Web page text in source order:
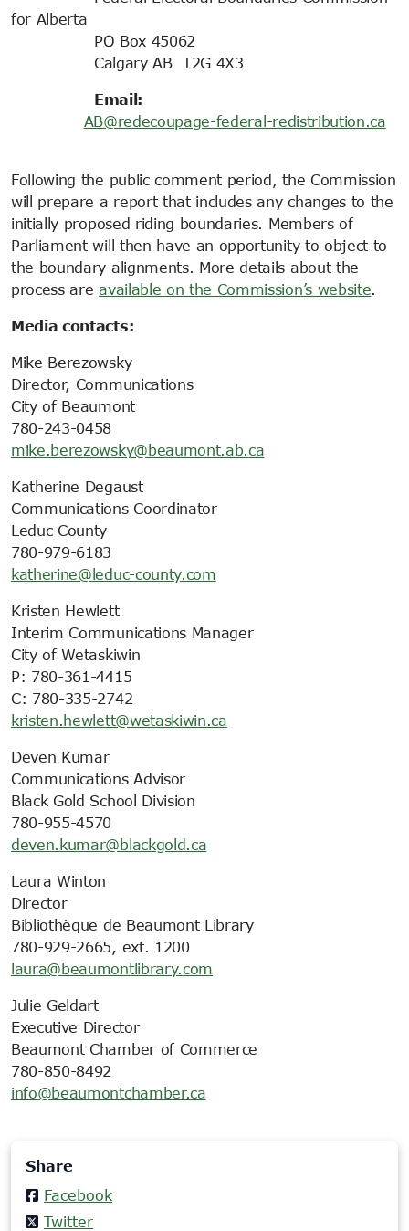
for Alberta
PO Box 45062
Calgary AB T2G 4X3
Email:
AB@redecoupage-federal-redistribution.ca
Following the public comment period, the Commission
will prepare a report that includes any changes to the
initially proposed riding boundaries. Members of
Parliament will then have an opportunity to object to
the boundary alignments. More details about the
process areavailable on the Commission’s website.
Media contacts:
Mike Berezowsky
Director, Communications
City of Beaumont
780-243-0458
mike.berezowsky@beaumont.ab.ca
Katherine Degaust
Communications Coordinator
Leduc County
780-979-6183
katherine@leduc-county.com
Kristen Hewlett
Interim Communications Manager
City of Wetaskiwin
P: 780-361-4415
C: 780-335-2742
kristen.hewlett@wetaskiwin.ca
Deven Kumar
Communications Advisor
Black Gold School Division
780-955-4570
deven.kumar@blackgold.ca
Laura Winton
Director
Bibliothèque de Beaumont Library
780-929-2665, ext. 1200
laura@beaumontlibrary.com
Julie Geldart
Executive Director
Beaumont Chamber of Commerce
780-850-8492
info@beaumontchamber.ca
Share
Facebook
Twitter